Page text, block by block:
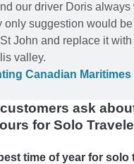
our driver Doris always
only suggestion would
John and replace it
valley.
Canadian Maritimes
ask
for Solo
time of year for solo